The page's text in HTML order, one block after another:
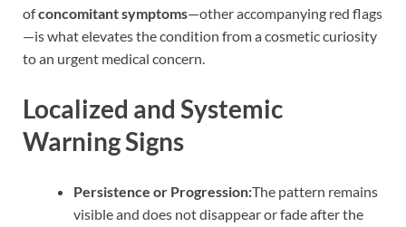
ofconcomitant symptoms—other accompanying red flags
—is what elevates the condition from a cosmetic curiosity
to an urgent medical concern.
Localized and Systemic
Warning Signs
Persistence or Progression:The pattern remains
visible and does not disappear or fade after the